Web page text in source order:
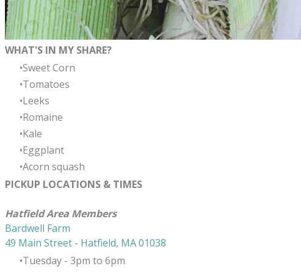
WHAT'S IN MY SHARE?
Sweet Corn
Tomatoes
Leeks
Romaine
Kale
Eggplant
Acorn squash
PICKUP LOCATIONS & TIMES
​Hatfield Area Members
Bardwell Farm
49 Main Street - Hatfield, MA 01038
Tuesday - 3pm to 6pm